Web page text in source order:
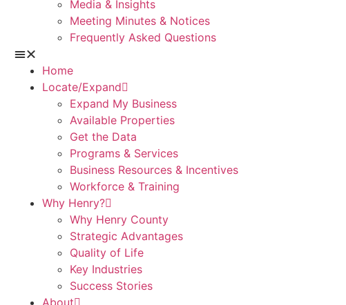
Media & Insights
Meeting Minutes & Notices
Frequently Asked Questions
Home
Locate/Expand
Expand My Business
Available Properties
Get the Data
Programs & Services
Business Resources & Incentives
Workforce & Training
Why Henry?
Why Henry County
Strategic Advantages
Quality of Life
Key Industries
Success Stories
About